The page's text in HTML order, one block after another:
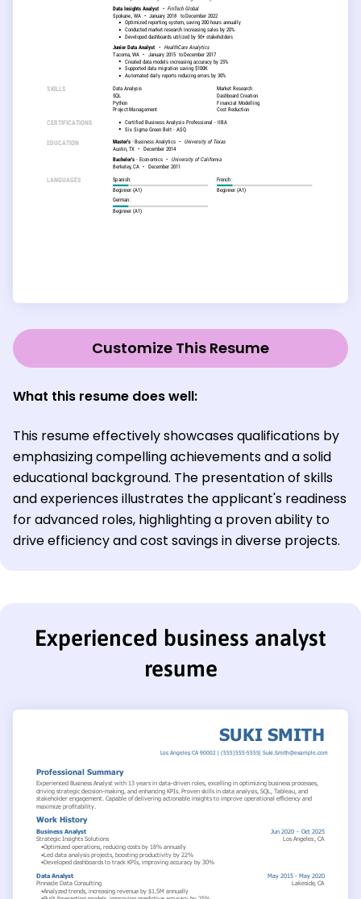
Customize This Resume
What this resume does well:
This resume effectively showcases qualifications by
emphasizing compelling achievements and a solid
educational background. The presentation of skills
and experiences illustrates the applicant's readiness
for advanced roles, highlighting a proven ability to
drive efficiency and cost savings in diverse projects.
Experienced business analyst
resume